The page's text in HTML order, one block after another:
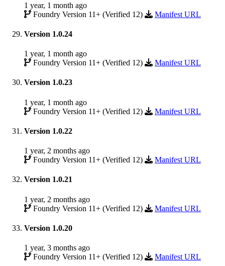
1 year, 1 month ago
Foundry Version 11+ (Verified 12)
Manifest URL
Version 1.0.24
1 year, 1 month ago
Foundry Version 11+ (Verified 12)
Manifest URL
Version 1.0.23
1 year, 1 month ago
Foundry Version 11+ (Verified 12)
Manifest URL
Version 1.0.22
1 year, 2 months ago
Foundry Version 11+ (Verified 12)
Manifest URL
Version 1.0.21
1 year, 2 months ago
Foundry Version 11+ (Verified 12)
Manifest URL
Version 1.0.20
1 year, 3 months ago
Foundry Version 11+ (Verified 12)
Manifest URL